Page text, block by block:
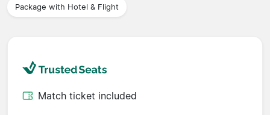
Package with Hotel & Flight
Match ticket included